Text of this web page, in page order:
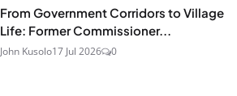
From Government Corridors to Village
Life: Former Commissioner...
John Kusolo17 Jul 2026 0